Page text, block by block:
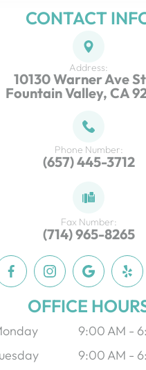
CONTACT
Address:
10130 Warner Ave
Fountain Valley, CA
Phone Number:
(657) 445-3712
Fax Number:
(714) 965-8265
OFFICE
9:00 AM -
9:00 AM -